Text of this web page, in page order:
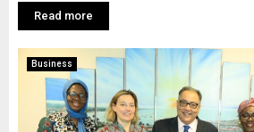
Read more
Business